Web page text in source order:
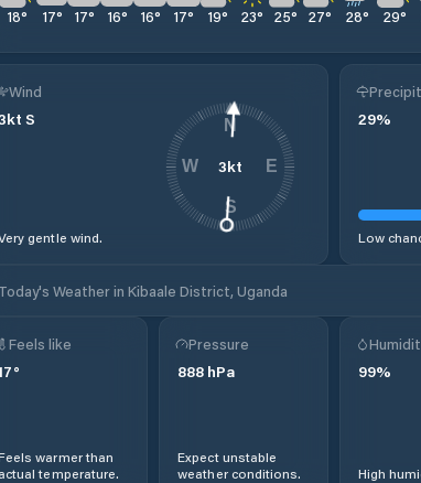
18° 17° 17° 16° 16° 17° 19° 23° 25° 27° 28° 29°
Wind
kt S
gentle wind.
3kt
N
E
S
W
29%
Low
Today's Weather in Kibaale District, Uganda
Feels like
°
warmer than
actual temperature.
Pressure
888 hPa
Expect unstable
weather conditions.
99%
High